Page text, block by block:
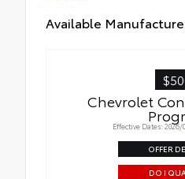
Available
Chevrolet
Effective Dates: 2026/
OFFER
DO I